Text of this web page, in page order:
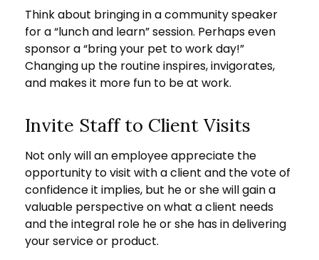
Think about bringing in a community speaker
for a “lunch and learn” session. Perhaps even
sponsor a “bring your pet to work day!”
Changing up the routine inspires, invigorates,
and makes it more fun to be at work.
Invite Staff to Client Visits
Not only will an employee appreciate the
opportunity to visit with a client and the vote of
confidence it implies, but he or she will gain a
valuable perspective on what a client needs
and the integral role he or she has in delivering
your service or product.